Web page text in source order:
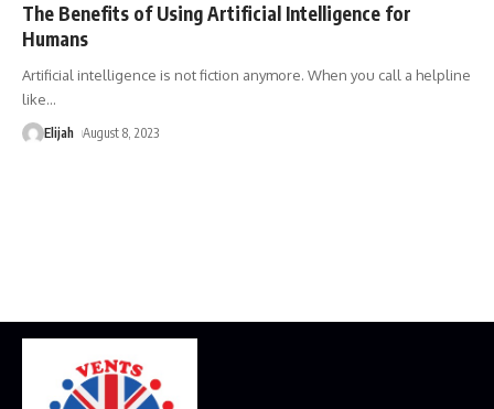
The Benefits of Using Artificial Intelligence for
Humans
Artificial intelligence is not fiction anymore. When you call a helpline
like…
Elijah August 8, 2023